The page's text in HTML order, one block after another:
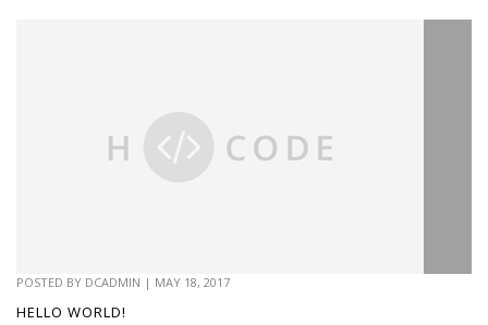
POSTED BY DCADMIN | MAY 18, 2017
HELLO WORLD!